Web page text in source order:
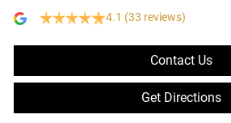
4.1 (33 reviews)
Contact Us
Get Directions